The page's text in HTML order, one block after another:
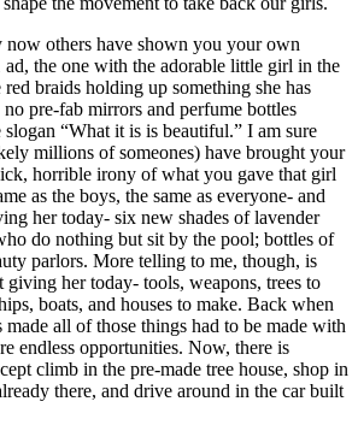
now others have shown you your own
ad, the one with the adorable little girl in the
braids holding up something she has
pre-fab mirrors and perfume bottles
“What it is is beautiful.” I am sure
millions of someones) have brought your
horrible irony of what you gave that girl
as the boys, the same as everyone- and
her today- six new shades of lavender
do nothing but sit by the pool; bottles of
parlors. More telling to me, though, is
giving her today- tools, weapons, trees to
boats, and houses to make. Back when
all of those things had to be made with
endless opportunities. Now, there is
climb in the pre-made tree house, shop in
there, and drive around in the car built